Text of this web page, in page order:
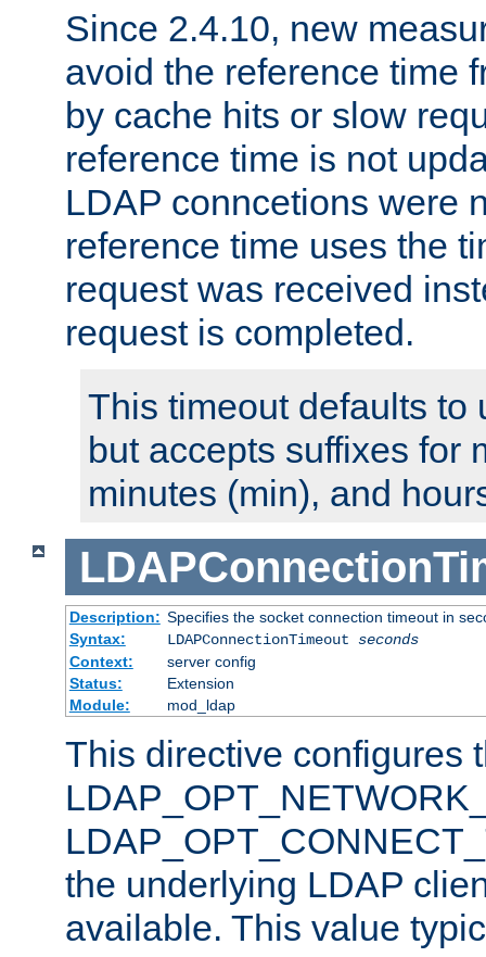
Since 2.4.10, new
avoid the reference time
by cache hits or slow
reference time is not
LDAP conncetions were
reference time uses the
request was received
request is completed.
This timeout defaults to
but accepts suffixes for
minutes (min), and
Description: Specifies the socket connection timeout in
Syntax:
LDAPConnectionTimeout seconds
Context:
server config
Status:
Extension
Module:
mod_ldap
This directive configures
the underlying LDAP
available. This value